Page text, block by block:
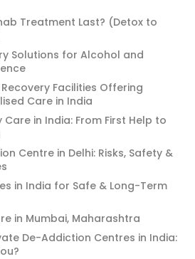
Treatment Last? (Detox to
Solutions for Alcohol and
Facilities Offering
Care in India
in India: From First Help to
Centre in Delhi: Risks, Safety &
in India for Safe & Long-Term
in Mumbai, Maharashtra
De-Addiction Centres in India: